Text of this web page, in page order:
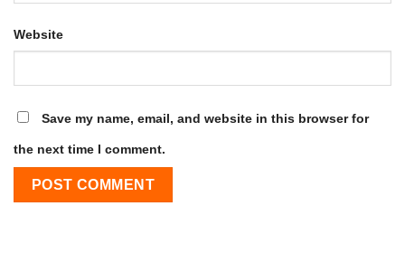
Website
Save my name, email, and website in this browser for
the next time I comment.